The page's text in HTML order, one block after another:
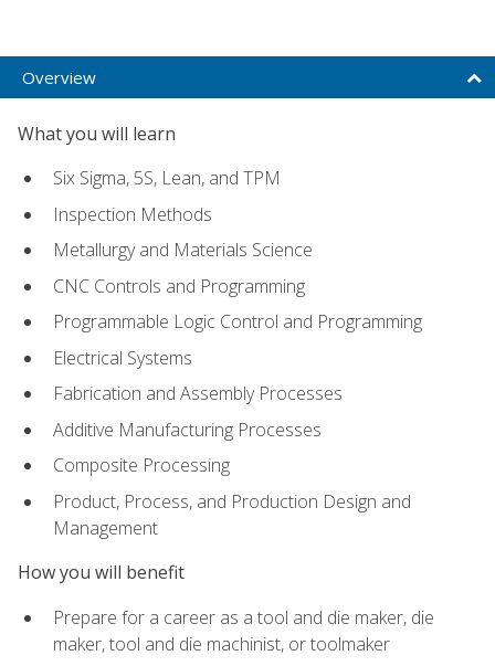
Overview
What you will learn
Six Sigma, 5S, Lean, and TPM
Inspection Methods
Metallurgy and Materials Science
CNC Controls and Programming
Programmable Logic Control and Programming
Electrical Systems
Fabrication and Assembly Processes
Additive Manufacturing Processes
Composite Processing
Product, Process, and Production Design and
Management
How you will benefit
Prepare for a career as a tool and die maker, die
maker, tool and die machinist, or toolmaker